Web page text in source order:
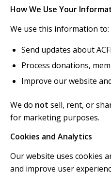
How We Use Your
We use this information to:
Send updates about
Process donations,
Improve our website
We do not sell, rent, or
for marketing purposes.
Cookies and Analytics
Our website uses cookies
and improve user